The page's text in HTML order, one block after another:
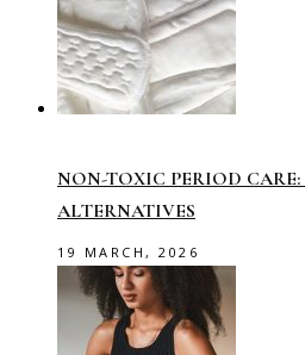
NON-TOXIC PERIOD
ALTERNATIVES
19 MARCH, 2026